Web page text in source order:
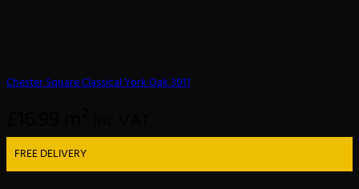
Chester Square Classical York Oak 3011
FREE DELIVERY